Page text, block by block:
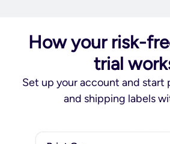
How your risk-
trial
Set up your account and start
and shipping labels